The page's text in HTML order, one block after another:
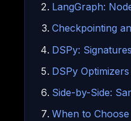
LangGraph:
Checkpointing
DSPy:
DSPy
Side-by-Side:
When to